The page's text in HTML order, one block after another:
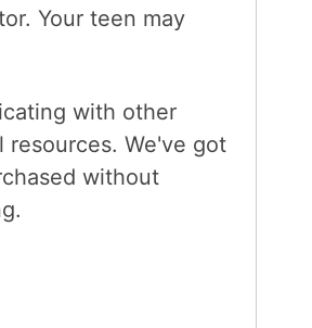
Your teen may
with other
We've got
without